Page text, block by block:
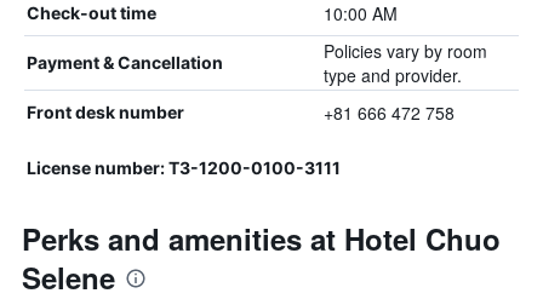
Check-out time 10:00 AM
Payment & Cancellation
Policies vary by room
type and provider.
Front desk number +81 666 472 758
License number: T3-1200-0100-3111
Perks and amenities at Hotel Chuo
Selene